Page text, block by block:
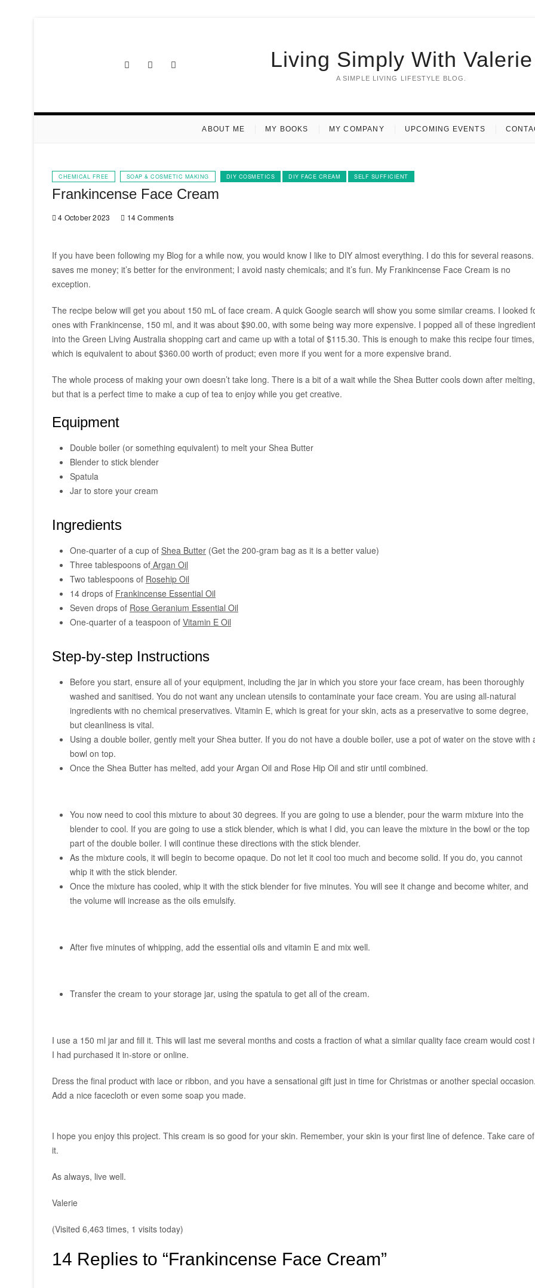
FacebookInstagram Living Simply With Valerie
A SIMPLE LIVING LIFESTYLE BLOG.
ABOUT ME MY BOOKS MY COMPANY UPCOMING EVENTS
CHEMICAL FREE SOAP & COSMETIC MAKING DIY COSMETICS DIY FACE CREAM SELF SUFFICIENT
Frankincense Face Cream
4 October 2023 14 Comments
If you have been following my Blog for a while now, you would know I like to DIY almost everything. I do this for several
saves me money; it’s better for the environment; I avoid nasty chemicals; and it’s fun. My Frankincense Face Cream is no
exception.
The recipe below will get you about 150 mL of face cream. A quick Google search will show you some similar creams. I looked
ones with Frankincense, 150 ml, and it was about $90.00, with some being way more expensive. I popped all of these
into the Green Living Australia shopping cart and came up with a total of $115.30. This is enough to make this recipe four times,
which is equivalent to about $360.00 worth of product; even more if you went for a more expensive brand.
The whole process of making your own doesn’t take long. There is a bit of a wait while the Shea Butter cools down after melting,
but that is a perfect time to make a cup of tea to enjoy while you get creative.
Equipment
Double boiler (or something equivalent) to melt your Shea Butter
Blender to stick blender
Spatula
Jar to store your cream
Ingredients
One-quarter of a cup of Shea Butter (Get the 200-gram bag as it is a better value)
Three tablespoons of Argan Oil
Two tablespoons of Rosehip Oil
14 drops of Frankincense Essential Oil
Seven drops of Rose Geranium Essential Oil
One-quarter of a teaspoon of Vitamin E Oil
Step-by-step Instructions
Before you start, ensure all of your equipment, including the jar in which you store your face cream, has been thoroughly
washed and sanitised. You do not want any unclean utensils to contaminate your face cream. You are using all-natural
ingredients with no chemical preservatives. Vitamin E, which is great for your skin, acts as a preservative to some degree,
but cleanliness is vital.
Using a double boiler, gently melt your Shea butter. If you do not have a double boiler, use a pot of water on the stove with
bowl on top.
Once the Shea Butter has melted, add your Argan Oil and Rose Hip Oil and stir until combined.
You now need to cool this mixture to about 30 degrees. If you are going to use a blender, pour the warm mixture into the
blender to cool. If you are going to use a stick blender, which is what I did, you can leave the mixture in the bowl or the top
part of the double boiler. I will continue these directions with the stick blender.
As the mixture cools, it will begin to become opaque. Do not let it cool too much and become solid. If you do, you cannot
whip it with the stick blender.
Once the mixture has cooled, whip it with the stick blender for five minutes. You will see it change and become whiter, and
the volume will increase as the oils emulsify.
After five minutes of whipping, add the essential oils and vitamin E and mix well.
Transfer the cream to your storage jar, using the spatula to get all of the cream.
I use a 150 ml jar and fill it. This will last me several months and costs a fraction of what a similar quality face cream would cost
I had purchased it in-store or online.
Dress the final product with lace or ribbon, and you have a sensational gift just in time for Christmas or another special
Add a nice facecloth or even some soap you made.
I hope you enjoy this project. This cream is so good for your skin. Remember, your skin is your first line of defence. Take care of
it.
As always, live well.
Valerie
(Visited 6,463 times, 1 visits today)
14 Replies to “Frankincense Face Cream”